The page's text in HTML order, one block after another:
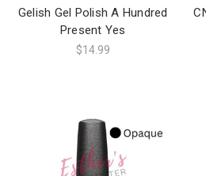
Gelish Gel Polish A Hundred
Present Yes
$14.99